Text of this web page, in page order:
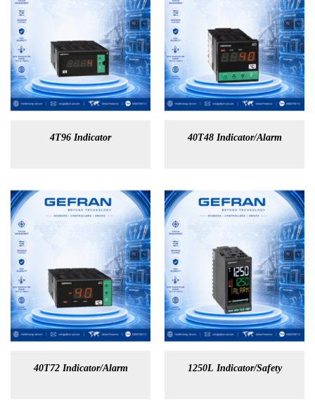
4T96 Indicator 40T48 Indicator/Alarm
40T72 Indicator/Alarm 1250L Indicator/Safety